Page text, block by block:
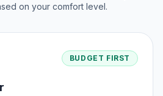
on your comfort level.
BUDGET FIRST